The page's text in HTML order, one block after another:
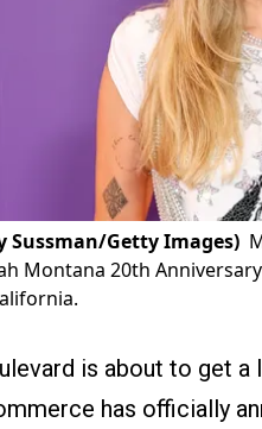
Sussman/Getty Images)
Montana 20th
is about to get
has officially